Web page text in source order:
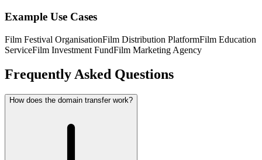
Example Use Cases
Film Festival OrganisationFilm Distribution PlatformFilm Education
ServiceFilm Investment FundFilm Marketing Agency
Frequently Asked Questions
How does the domain transfer work?